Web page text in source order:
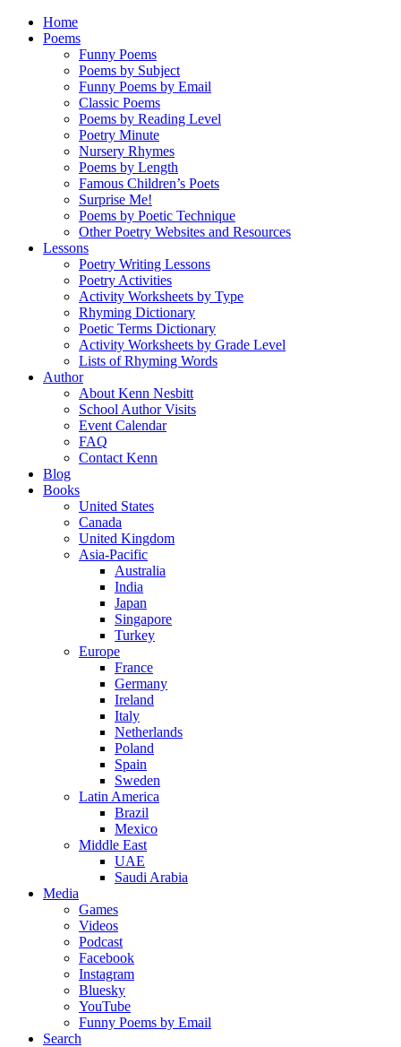
Home
Poems
Funny Poems
Poems by Subject
Funny Poems by Email
Classic Poems
Poems by Reading Level
Poetry Minute
Nursery Rhymes
Poems by Length
Famous Children’s Poets
Surprise Me!
Poems by Poetic Technique
Other Poetry Websites and Resources
Lessons
Poetry Writing Lessons
Poetry Activities
Activity Worksheets by Type
Rhyming Dictionary
Poetic Terms Dictionary
Activity Worksheets by Grade Level
Lists of Rhyming Words
Author
About Kenn Nesbitt
School Author Visits
Event Calendar
FAQ
Contact Kenn
Blog
Books
United States
Canada
United Kingdom
Asia-Pacific
Australia
India
Japan
Singapore
Turkey
Europe
France
Germany
Ireland
Italy
Netherlands
Poland
Spain
Sweden
Latin America
Brazil
Mexico
Middle East
UAE
Saudi Arabia
Media
Games
Videos
Podcast
Facebook
Instagram
Bluesky
YouTube
Funny Poems by Email
Search